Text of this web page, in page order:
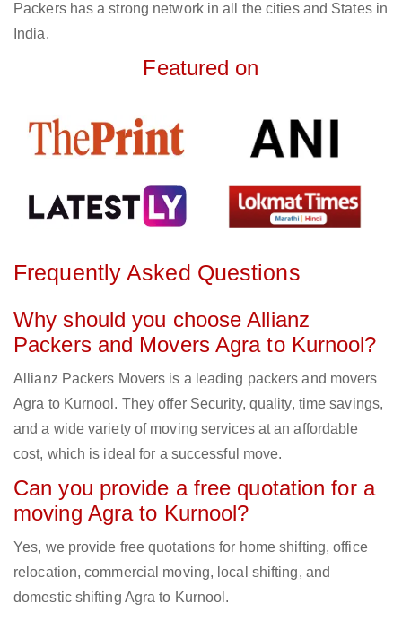
Packers has a strong network in all the cities and States in
India.
Featured on
Frequently Asked Questions
Why should you choose Allianz
Packers and Movers Agra to Kurnool?
Allianz Packers Movers is a leading packers and movers
Agra to Kurnool. They offer Security, quality, time savings,
and a wide variety of moving services at an affordable
cost, which is ideal for a successful move.
Can you provide a free quotation for a
moving Agra to Kurnool?
Yes, we provide free quotations for home shifting, office
relocation, commercial moving, local shifting, and
domestic shifting Agra to Kurnool.